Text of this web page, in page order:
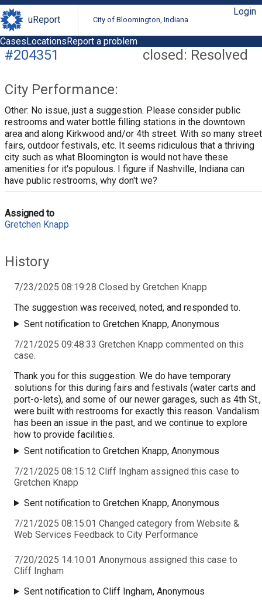
uReport City of Bloomington, Indiana
Login
CasesLocationsReport a problem
closed: Resolved
#204351
City Performance:
Other: No issue, just a suggestion. Please consider public
restrooms and water bottle filling stations in the downtown
area and along Kirkwood and/or 4th street. With so many street
fairs, outdoor festivals, etc. It seems ridiculous that a thriving
city such as what Bloomington is would not have these
amenities for it's populous. I figure if Nashville, Indiana can
have public restrooms, why don't we?
Assigned to
Gretchen Knapp
History
7/23/2025 08:19:28 Closed by Gretchen Knapp
The suggestion was received, noted, and responded to.
Sent notification to Gretchen Knapp, Anonymous
7/21/2025 09:48:33 Gretchen Knapp commented on this
case.
Thank you for this suggestion. We do have temporary
solutions for this during fairs and festivals (water carts and
port-o-lets), and some of our newer garages, such as 4th St.,
were built with restrooms for exactly this reason. Vandalism
has been an issue in the past, and we continue to explore
how to provide facilities.
Sent notification to Gretchen Knapp, Anonymous
7/21/2025 08:15:12 Cliff Ingham assigned this case to
Gretchen Knapp
Sent notification to Gretchen Knapp, Anonymous
7/21/2025 08:15:01 Changed category from Website &
Web Services Feedback to City Performance
7/20/2025 14:10:01 Anonymous assigned this case to
Cliff Ingham
Sent notification to Cliff Ingham, Anonymous